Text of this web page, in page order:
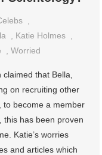
Katie Holmes
,Worried
that Bella,
on recruiting other
to become a member
this has been proven
Katie’s worries
and articles which